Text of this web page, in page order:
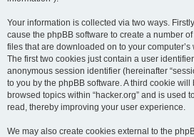
Your information is collected via two ways.
cause the phpBB software to create a number
files that are downloaded on to your
The first two cookies just contain a user
anonymous session identifier (hereinafter
to you by the phpBB software. A third cookie
browsed topics within “hacker.org” and is used
read, thereby improving your user experience.
We may also create cookies external to the